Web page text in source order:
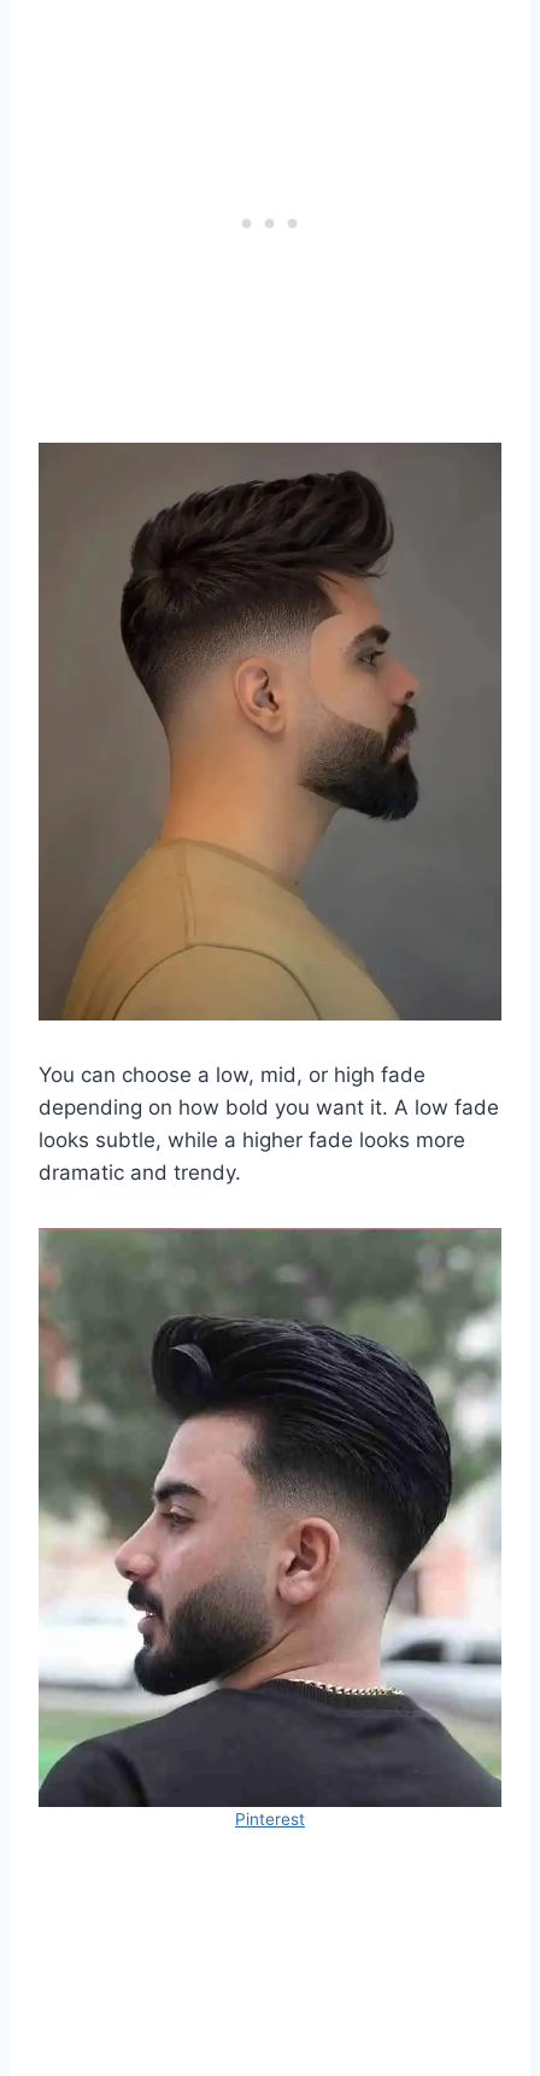
You can choose a low, mid, or high fade
depending on how bold you want it. A low fade
looks subtle, while a higher fade looks more
dramatic and trendy.
Pinterest